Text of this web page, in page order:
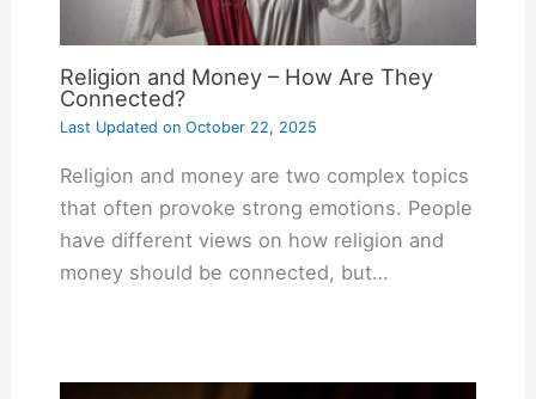
Religion and Money – How Are They
Connected?
Last Updated onOctober 22, 2025
Religion and money are two complex topics
that often provoke strong emotions. People
have different views on how religion and
money should be connected, but…